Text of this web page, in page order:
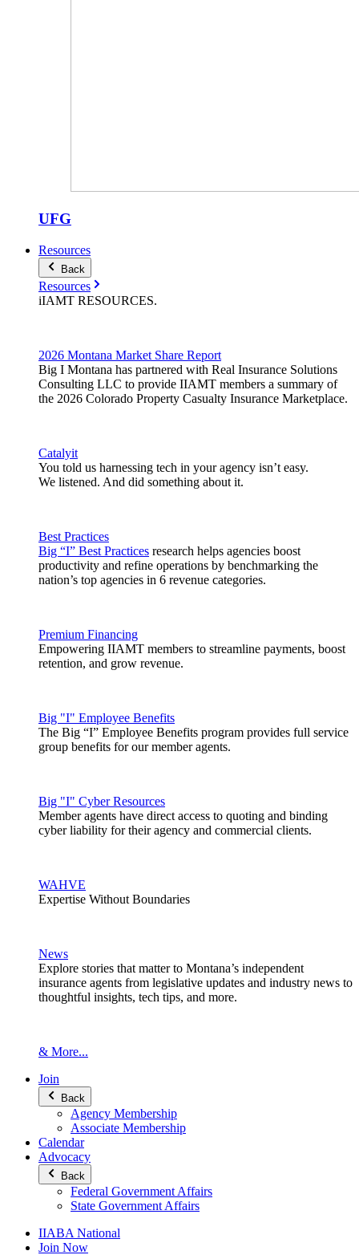
UFG
Resources
Back
Resources
iIAMT RESOURCES.
2026 Montana Market Share Report
Big I Montana has partnered with Real Insurance Solutions
Consulting LLC to provide IIAMT members a summary of
the 2026 Colorado Property Casualty Insurance Marketplace.
Catalyit
You told us harnessing tech in your agency isn’t easy.
We listened. And did something about it.
Best Practices
Big “I” Best Practices research helps agencies boost
productivity and refine operations by benchmarking the
nation’s top agencies in 6 revenue categories.
Premium Financing
Empowering IIAMT members to streamline payments, boost
retention, and grow revenue.
Big "I" Employee Benefits
The Big “I” Employee Benefits program provides full service
group benefits for our member agents.
Big "I" Cyber Resources
Member agents have direct access to quoting and binding
cyber liability for their agency and commercial clients.
WAHVE
Expertise Without Boundaries
News
Explore stories that matter to Montana’s independent
insurance agents from legislative updates and industry news to
thoughtful insights, tech tips, and more.
& More...
Join
Back
Agency Membership
Associate Membership
Calendar
Advocacy
Back
Federal Government Affairs
State Government Affairs
IIABA National
Join Now